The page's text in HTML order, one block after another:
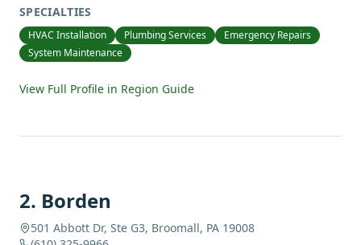
SPECIALTIES
HVAC Installation Plumbing Services
Emergency Repairs
System Maintenance
View Full Profile in Region Guide
2. Borden
501 Abbott Dr, Ste G3, Broomall, PA 19008